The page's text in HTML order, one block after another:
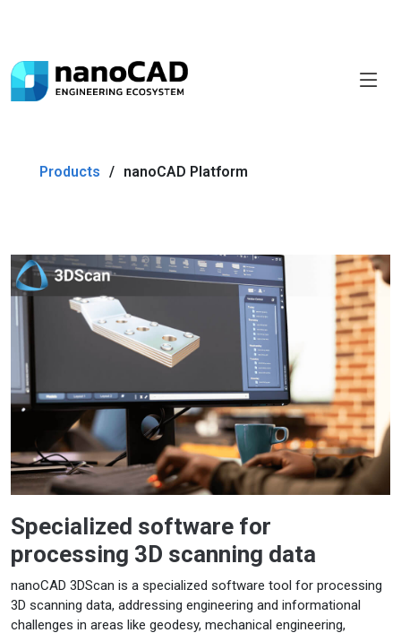
Products nanoCAD Platform
Specialized software for
processing 3D scanning data
nanoCAD 3DScan is a specialized software tool for processing
3D scanning data, addressing engineering and informational
challenges in areas like geodesy, mechanical engineering,